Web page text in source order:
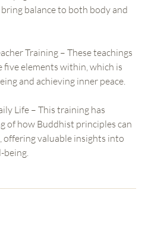
balance to both body and
Training – These teachings
five elements within, which is
and achieving inner peace.
Life – This training has
of how Buddhist principles can
offering valuable insights into